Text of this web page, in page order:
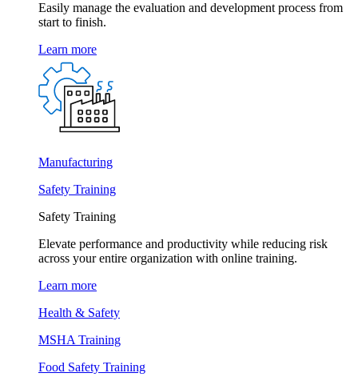
Easily manage the evaluation and development process from
start to finish.
Learn more
Manufacturing
Safety Training
Safety Training
Elevate performance and productivity while reducing risk
across your entire organization with online training.
Learn more
Health & Safety
MSHA Training
Food Safety Training